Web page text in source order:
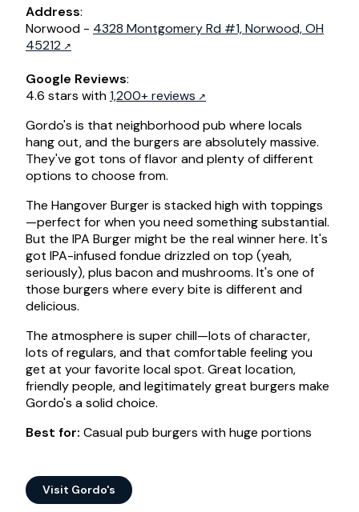
Address:
Norwood - 4328 Montgomery Rd #1, Norwood, OH
45212
Google Reviews:
4.6 stars with1,200+ reviews
Gordo's is that neighborhood pub where locals
hang out, and the burgers are absolutely massive.
They've got tons of flavor and plenty of different
options to choose from.
The Hangover Burger is stacked high with toppings
—perfect for when you need something substantial.
But the IPA Burger might be the real winner here. It's
got IPA-infused fondue drizzled on top (yeah,
seriously), plus bacon and mushrooms. It's one of
those burgers where every bite is different and
delicious.
The atmosphere is super chill—lots of character,
lots of regulars, and that comfortable feeling you
get at your favorite local spot. Great location,
friendly people, and legitimately great burgers make
Gordo's a solid choice.
Best for: Casual pub burgers with huge portions
Visit Gordo's